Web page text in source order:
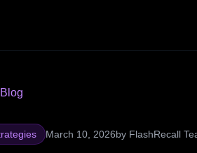
March 10, 2026by FlashRecall